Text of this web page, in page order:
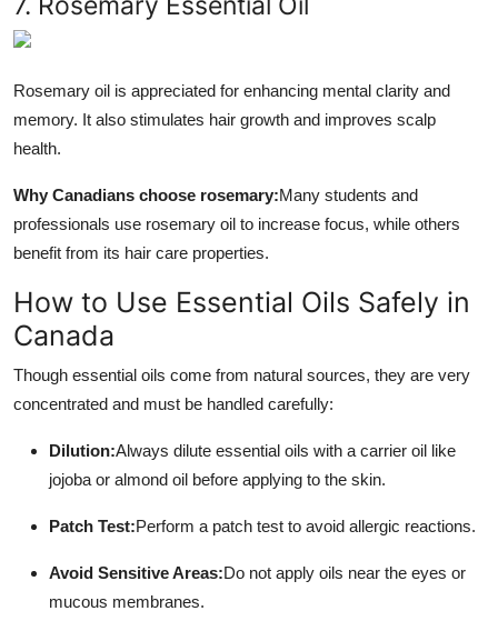
Rosemary oil is appreciated for enhancing mental clarity and
memory. It also stimulates hair growth and improves scalp
health.
Why Canadians choose rosemary:Many students and
professionals use rosemary oil to increase focus, while others
benefit from its hair care properties.
How to Use Essential Oils Safely in
Canada
Though essential oils come from natural sources, they are very
concentrated and must be handled carefully:
Dilution:Always dilute essential oils with a carrier oil like
jojoba or almond oil before applying to the skin.
Patch Test:Perform a patch test to avoid allergic reactions.
Avoid Sensitive Areas:Do not apply oils near the eyes or
mucous membranes.